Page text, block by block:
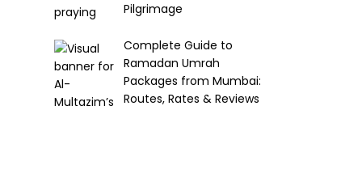
Pilgrimage
Complete Guide to
Ramadan Umrah
Packages from Mumbai:
Routes, Rates & Reviews